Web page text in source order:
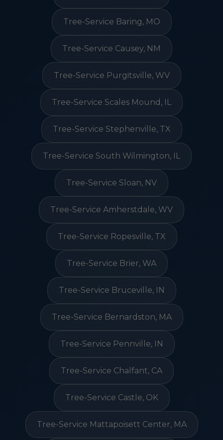
Tree-Service Baring, MO
Tree-Service Causey, NM
Tree-Service Purgitsville, WV
Tree-Service Scales Mound, IL
Tree-Service Stephenville, TX
Tree-Service South Wilmington, IL
Tree-Service Sloan, NV
Tree-Service Amherstdale, WV
Tree-Service Ropesville, TX
Tree-Service Brier, WA
Tree-Service Bruceville, IN
Tree-Service Bernardston, MA
Tree-Service Pennville, IN
Tree-Service Chalfant, CA
Tree-Service Castle, OK
Tree-Service Mattapoisett Center, MA